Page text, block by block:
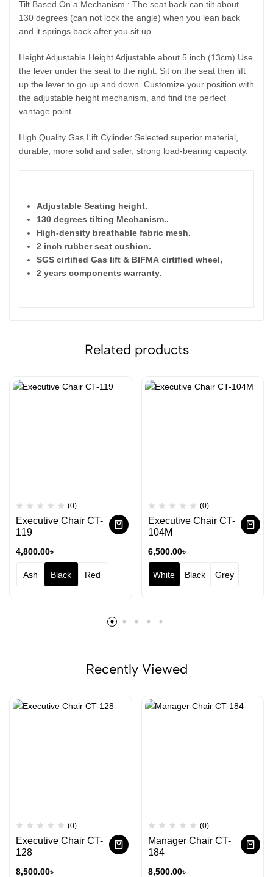
Tilt Based On a Mechanism : The seat back can tilt about
130 degrees (can not lock the angle) when you lean back
and it springs back after you sit up.
Height Adjustable Height Adjustable about 5 inch (13cm) Use
the lever under the seat to the right. Sit on the seat then lift
up the lever to go up and down. Customize your position with
the adjustable height mechanism, and find the perfect
vantage point.
High Quality Gas Lift Cylinder Selected superior material,
durable, more solid and safer, strong load-bearing capacity.
Adjustable Seating height.
130 degrees tilting Mechanism..
High-density breathable fabric mesh.
2 inch rubber seat cushion.
SGS cirtified Gas lift & BIFMAcirtified wheel,
2 years components warranty.
Related products
(0)
Executive Chair CT-
119
4,800.00৳
Ash Black Red
(0)
Executive Chair CT-
104M
6,500.00৳
White Black Grey
Recently Viewed
(0)
Executive Chair CT-
128
8,500.00৳
(0)
Manager Chair CT-
184
8,500.00৳